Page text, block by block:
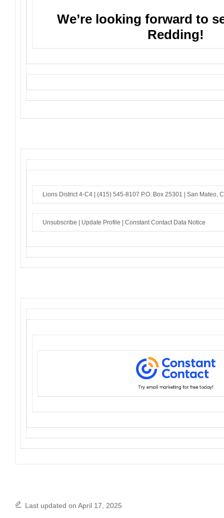
We’re looking forward to
Redding!
Lions District 4-C4 | (415) 545-8107 P.O. Box 25301 | San Mateo,
Unsubscribe | Update Profile | Constant Contact Data Notice
Last updated on April 17, 2025